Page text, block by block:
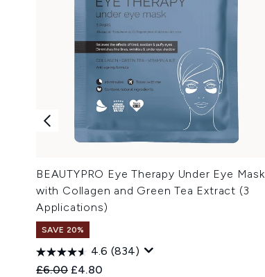
BEAUTYPRO Eye Therapy Under Eye Mask
with Collagen and Green Tea Extract (3
Applications)
SAVE 20%
4.6 (834)
Recommended Retail Price:
£6.00 Current price:
£4.80